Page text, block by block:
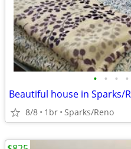
• • • •
Beautiful house in Sparks/
8/8 1br Sparks/Reno